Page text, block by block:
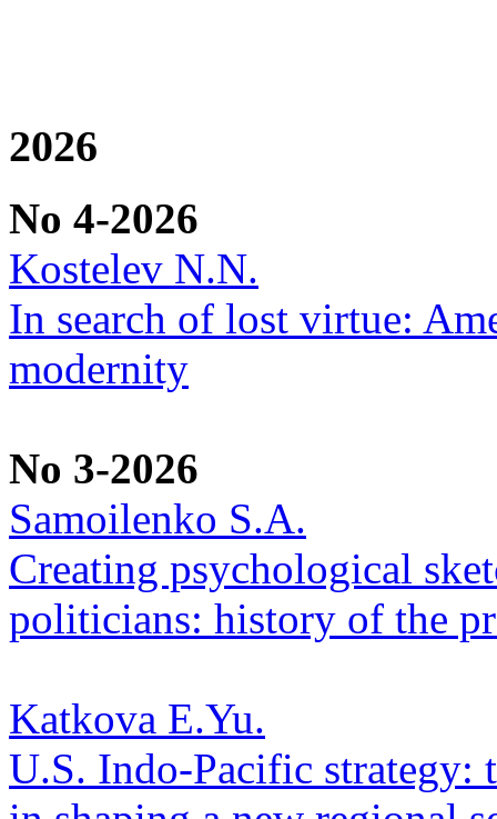
2026
No 4-2026
Kostelev N.N.
In search of lost virtue:
modernity
No 3-2026
Samoilenko S.A.
Creating psychological
politicians: history of the
Katkova E.Yu.
U.S. Indo-Pacific strategy: